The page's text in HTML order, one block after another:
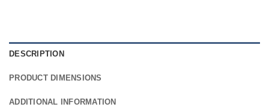
DESCRIPTION
PRODUCT DIMENSIONS
ADDITIONAL INFORMATION